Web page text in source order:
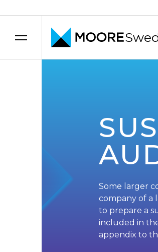
Some larger
company of a
to prepare a
included in
appendix to